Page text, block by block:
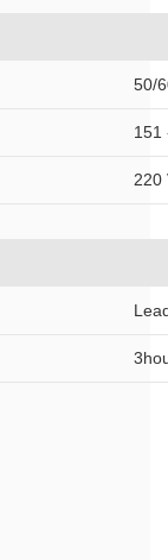
50/
151
220